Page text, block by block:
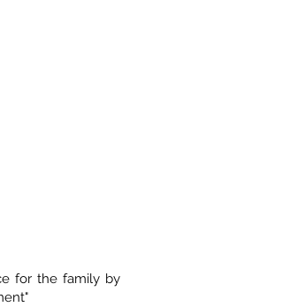
for the family by